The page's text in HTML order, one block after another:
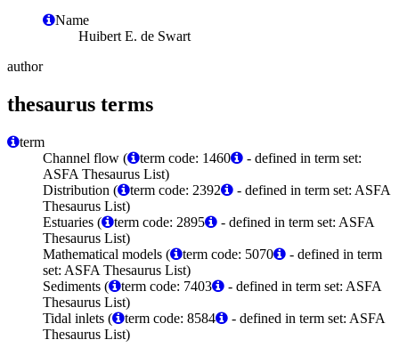
Name
Huibert E. de Swart
author
thesaurus terms
term
Channel flow (
term code: 1460
- defined in term set:
ASFA Thesaurus List)
Distribution (
term code: 2392
- defined in term set: ASFA
Thesaurus List)
Estuaries (
term code: 2895
- defined in term set: ASFA
Thesaurus List)
Mathematical models (
term code: 5070
- defined in term
set: ASFA Thesaurus List)
Sediments (
term code: 7403
- defined in term set: ASFA
Thesaurus List)
Tidal inlets (
term code: 8584
- defined in term set: ASFA
Thesaurus List)